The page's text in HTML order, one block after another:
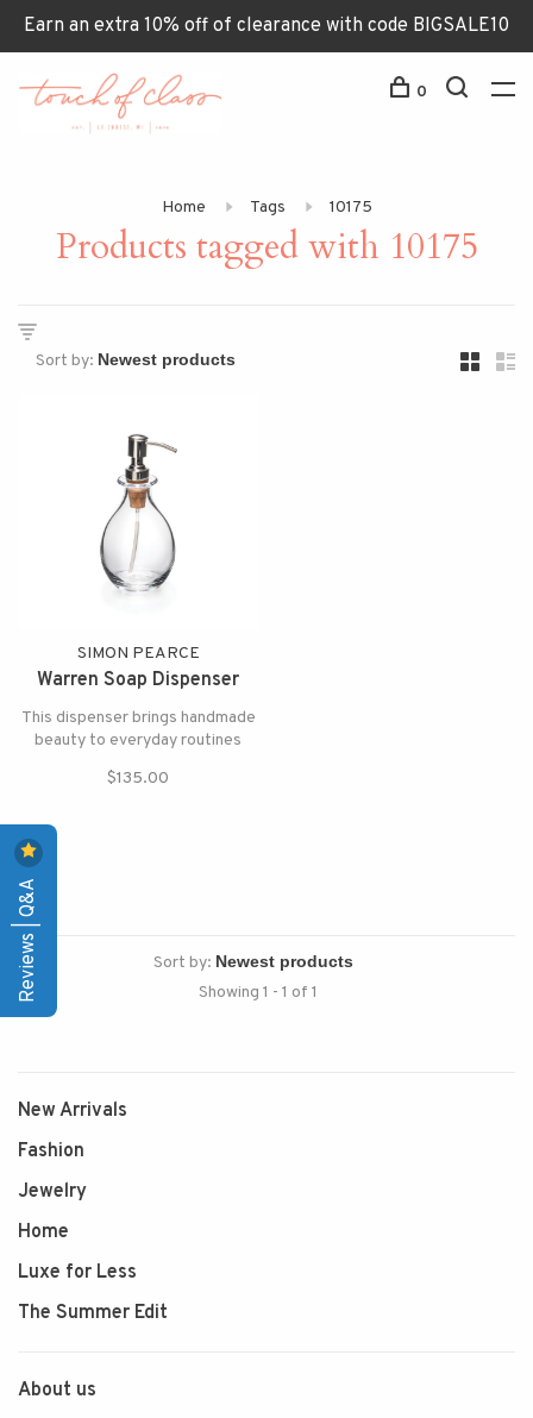
Earn an extra 10% off of clearance with code BIGSALE10
0
Home Tags 10175
Products tagged with 10175
Sort by:
SIMON PEARCE
Warren Soap Dispenser
This dispenser brings handmade
beauty to everyday routines
$135.00
Sort by:
Showing 1 - 1 of 1
New Arrivals
Fashion
Jewelry
Home
Luxe for Less
The Summer Edit
About us
Reviews | Q&A